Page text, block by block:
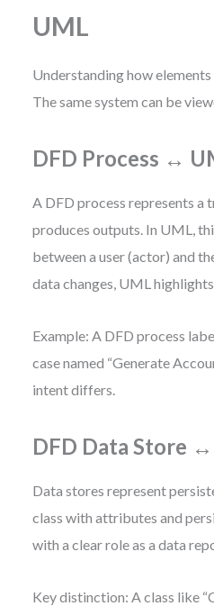
UML
Understanding how
The same system can be
DFD Process ↔
A DFD process represents a
produces outputs. In UML,
between a user (actor) and
data changes, UML
Example: A DFD process
case named “Generate
intent differs.
DFD Data Store
Data stores represent
class with attributes and
with a clear role as a data
Key distinction: A class like